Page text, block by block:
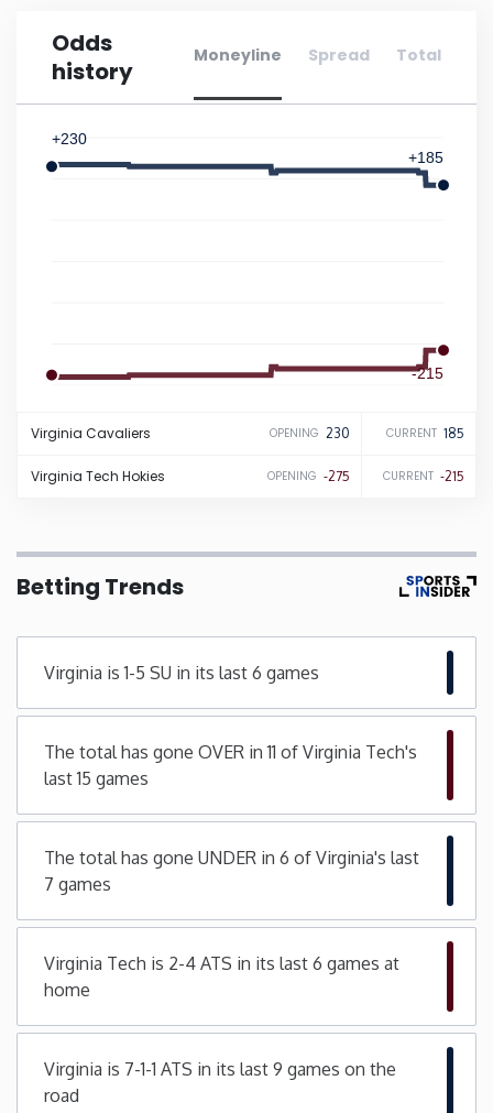
Indiana
Iowa
Maine
Maryland
Missouri
Montana
Nebraska
New Hampshire
New Jersey
Odds
history
Moneyline Spread Total
+230
+185
-215
Virginia Cavaliers OPENING 230 CURRENT 185
Virginia Tech Hokies OPENING -275 CURRENT -215
Betting Trends
Virginia is 1-5 SU in its last 6 games
The total has gone OVER in 11 of Virginia Tech's
last 15 games
The total has gone UNDER in 6 of Virginia's last
7 games
Virginia Tech is 2-4 ATS in its last 6 games at
home
Virginia is 7-1-1 ATS in its last 9 games on the
road